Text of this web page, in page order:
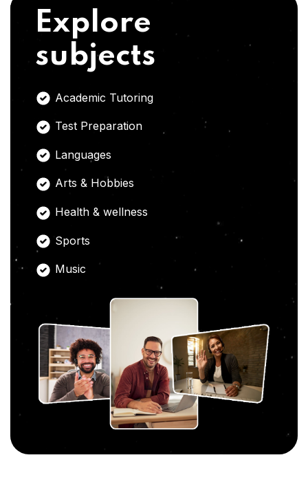
Explore
subjects
Academic Tutoring
Test Preparation
Languages
Arts & Hobbies
Health & wellness
Sports
Music